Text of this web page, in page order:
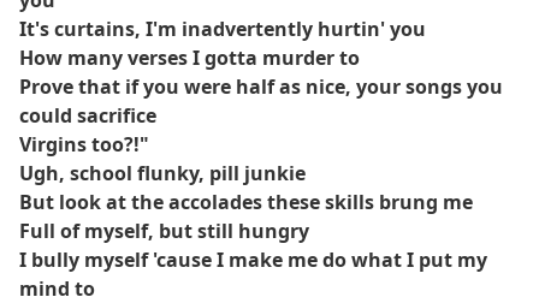
It's curtains, I'm inadvertently hurtin' you
How many verses I gotta murder to
Prove that if you were half as nice, your songs you
could sacrifice
Virgins too?!"
Ugh, school flunky, pill junkie
But look at the accolades these skills brung me
Full of myself, but still hungry
I bully myself 'cause I make me do what I put my
mind to